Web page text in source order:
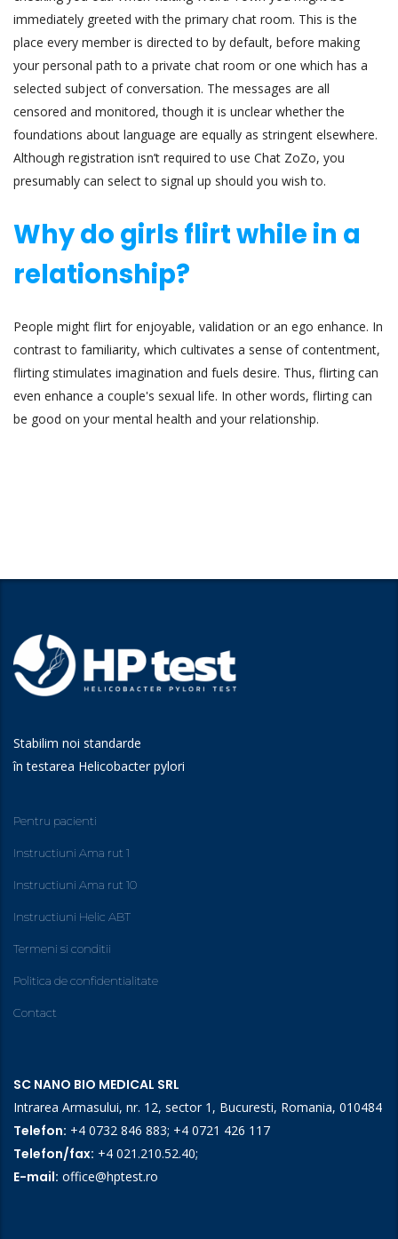
immediately greeted with the primary chat room. This is the
place every member is directed to by default, before making
your personal path to a private chat room or one which has a
selected subject of conversation. The messages are all
censored and monitored, though it is unclear whether the
foundations about language are equally as stringent elsewhere.
Although registration isn’t required to use Chat ZoZo, you
presumably can select to signal up should you wish to.
Why do girls flirt while in a
relationship?
People might flirt for enjoyable, validation or an ego enhance. In
contrast to familiarity, which cultivates a sense of contentment,
flirting stimulates imagination and fuels desire. Thus, flirting can
even enhance a couple's sexual life. In other words, flirting can
be good on your mental health and your relationship.
Stabilim noi standarde
în testarea Helicobacter pylori
Pentru pacienti
Instructiuni Ama rut 1
Instructiuni Ama rut 10
Instructiuni Helic ABT
Termeni si conditii
Politica de confidentialitate
Contact
SC NANO BIO MEDICAL SRL
Intrarea Armasului, nr. 12, sector 1, Bucuresti, Romania, 010484
Telefon: +4 0732 846 883; +4 0721 426 117
Telefon/fax: +4 021.210.52.40;
E-mail: office@hptest.ro